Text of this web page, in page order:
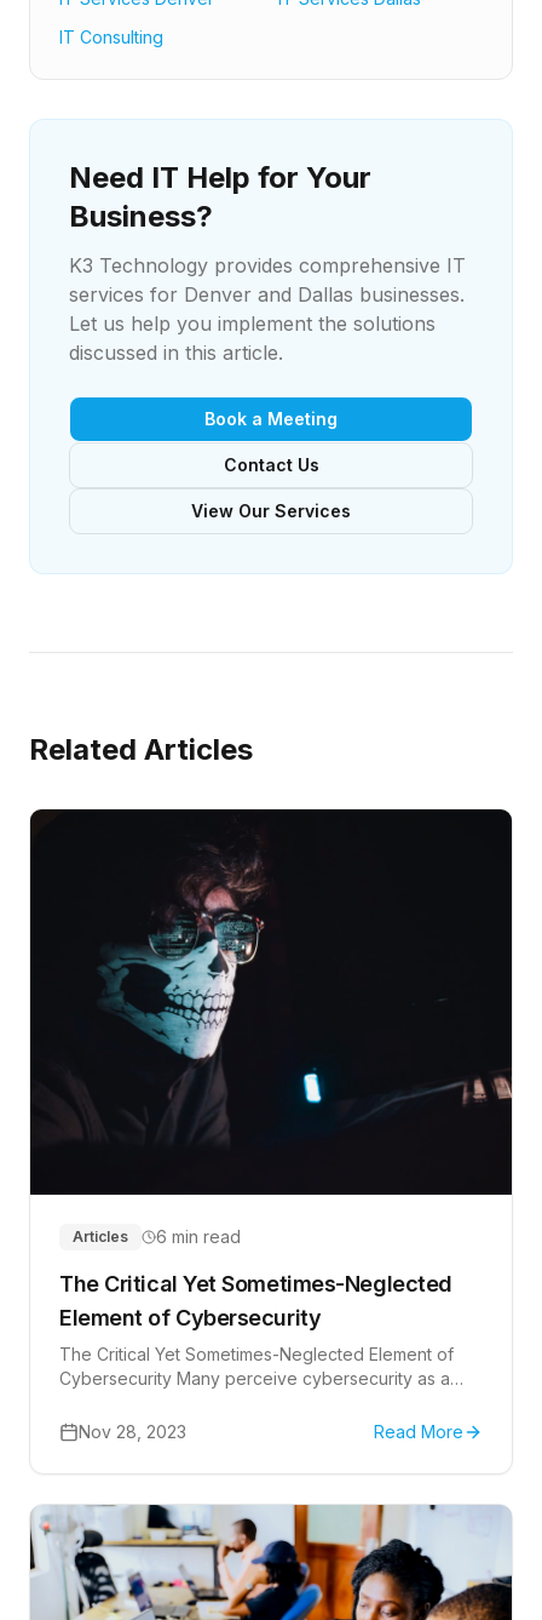
IT Consulting
Need IT Help for Your
Business?
K3 Technology provides comprehensive IT
services for Denver and Dallas businesses.
Let us help you implement the solutions
discussed in this article.
Book a Meeting
Contact Us
View Our Services
Related Articles
Articles 6 min read
The Critical Yet Sometimes-Neglected
Element of Cybersecurity
The Critical Yet Sometimes-Neglected Element of
Cybersecurity Many perceive cybersecurity as a
employees'...
Nov 28, 2023 Read More